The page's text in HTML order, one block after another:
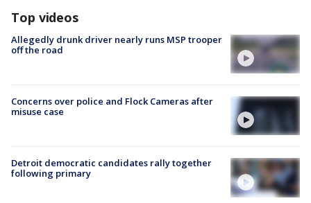
Top videos
Allegedly drunk driver nearly runs MSP trooper
off the road
Concerns over police and Flock Cameras after
misuse case
Detroit democratic candidates rally together
following primary